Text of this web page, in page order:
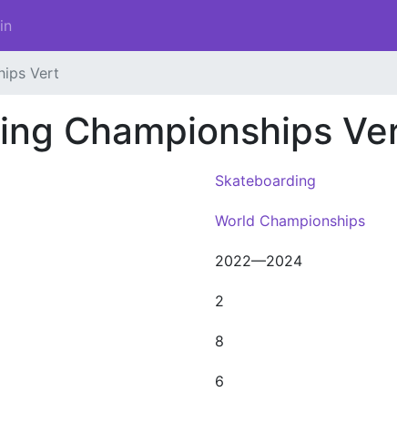
Vert
Championships
Skateboarding
World Championships
2022—2024
2
8
6